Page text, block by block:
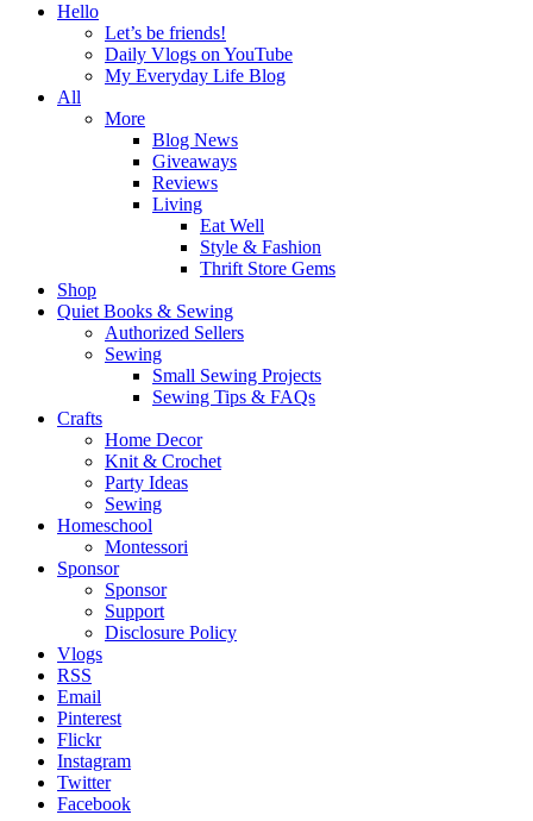
Hello
Let’s be friends!
Daily Vlogs on YouTube
My Everyday Life Blog
All
More
Blog News
Giveaways
Reviews
Living
Eat Well
Style & Fashion
Thrift Store Gems
Shop
Quiet Books & Sewing
Authorized Sellers
Sewing
Small Sewing Projects
Sewing Tips & FAQs
Crafts
Home Decor
Knit & Crochet
Party Ideas
Sewing
Homeschool
Montessori
Sponsor
Sponsor
Support
Disclosure Policy
Vlogs
RSS
Email
Pinterest
Flickr
Instagram
Twitter
Facebook